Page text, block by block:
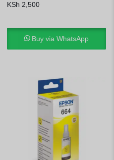
KSh 2,500
Buy via WhatsApp